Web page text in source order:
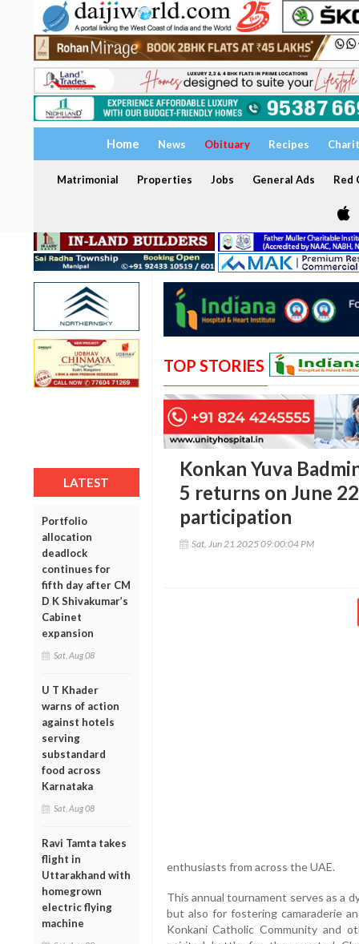
Home News Obituary Recipes
Matrimonial Properties Jobs General Ads Red
LATEST
Portfolio
allocation
deadlock
continues for
fifth day after CM
D K Shivakumar’s
Cabinet
expansion
Sat, Aug 08
U T Khader
warns of action
against hotels
serving
substandard
food across
Karnataka
Sat, Aug 08
Ravi Tamta takes
flight in
Uttarakhand with
homegrown
electric flying
machine
TOP STORIES
Konkan Yuva
5 returns on June
participation
Sat, Jun 21 2025 09:00:04 PM
enthusiasts from across the UAE.
This annual tournament serves as a
but also for fostering camaraderie
Konkani Catholic Community and